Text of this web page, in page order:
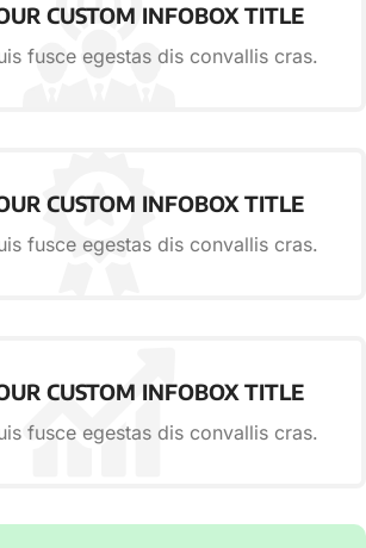
CUSTOM INFOBOX TITLE
fusce egestas dis convallis cras.
CUSTOM INFOBOX TITLE
fusce egestas dis convallis cras.
CUSTOM INFOBOX TITLE
fusce egestas dis convallis cras.